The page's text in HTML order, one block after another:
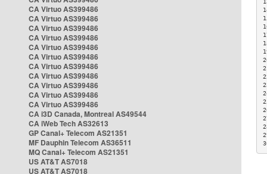
CA Virtuo AS399486
CA Virtuo AS399486
CA Virtuo AS399486
CA Virtuo AS399486
CA Virtuo AS399486
CA Virtuo AS399486
CA Virtuo AS399486
CA Virtuo AS399486
CA Virtuo AS399486
CA Virtuo AS399486
CA Virtuo AS399486
CA i3D Canada, Montreal AS49544
CA iWeb Tech AS32613
GP Canal+ Telecom AS21351
MF Dauphin Telecom AS36511
MQ Canal+ Telecom AS21351
US AT&T AS7018
US AT&T AS7018